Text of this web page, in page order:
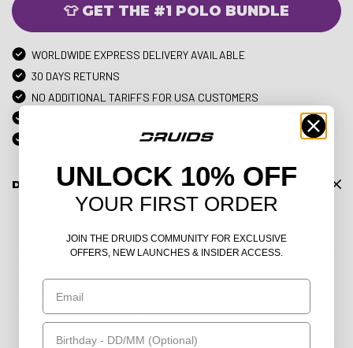
👕 GET THE #1 POLO BUNDLE
WORLDWIDE EXPRESS DELIVERY AVAILABLE
30 DAYS RETURNS
NO ADDITIONAL TARIFFS FOR USA CUSTOMERS
OVER 71,000 TRUSTPILOT REVIEWS
DESCRIPTION
on a golf classic designed for women who play with both grace
and power. With its chic capped sleeves and sleek silhouette, this
because looking sharp should always be part of your game.
Picture this: the sun is high, the fairways are glowing, and your
Capped Polo keeps you cool, comfortable, and ready to shine.
The lightweight, breathable fabric works as hard as you do,
wicking away moisture and allowing full freedom of movement, so
UNLOCK 10% OFF
YOUR FIRST ORDER
JOIN THE DRUIDS COMMUNITY FOR EXCLUSIVE
OFFERS, NEW LAUNCHES & INSIDER ACCESS.
Email
Birthday